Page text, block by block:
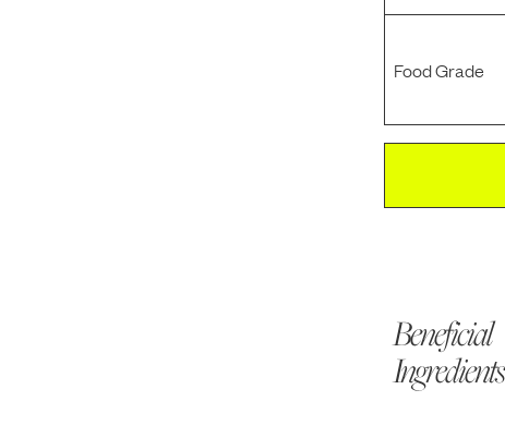
Food Grade
Beneficial
Ingredients